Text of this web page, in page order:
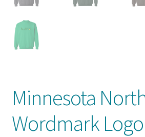
Minnesota
Wordmark Logo